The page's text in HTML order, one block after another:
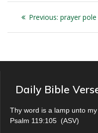
Post
navigation
Previous: Previous
prayer pole
Daily Bible
Thy word is a lamp unto
Psalm 119:105 (ASV)